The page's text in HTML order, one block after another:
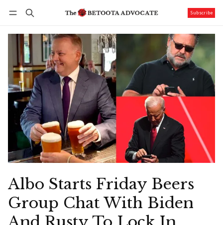
Subscribe
Albo Starts Friday Beers
Group Chat With Biden